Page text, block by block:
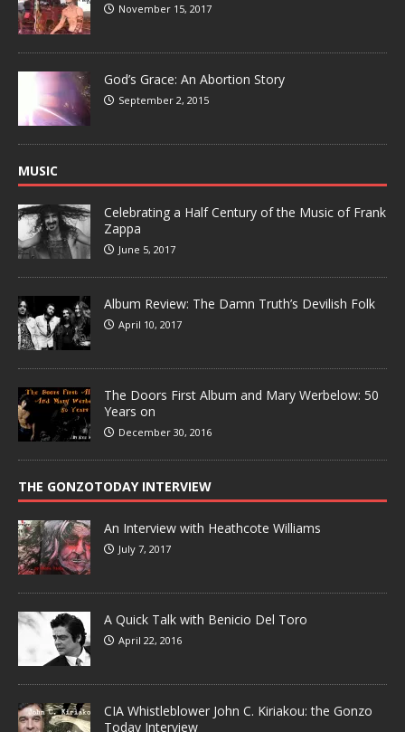
November 15, 2017
God’s Grace: An Abortion Story
September 2, 2015
MUSIC
Celebrating a Half Century of the Music of Frank
Zappa
June 5, 2017
Album Review: The Damn Truth’s Devilish Folk
April 10, 2017
The Doors First Album and Mary Werbelow: 50
Years on
December 30, 2016
THE GONZOTODAY INTERVIEW
An Interview with Heathcote Williams
July 7, 2017
A Quick Talk with Benicio Del Toro
April 22, 2016
CIA Whistleblower John C. Kiriakou: the Gonzo
Today Interview